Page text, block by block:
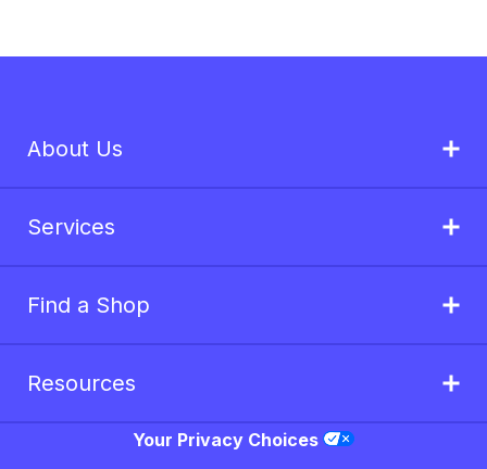
About Us
Services
Find a Shop
Resources
Your Privacy Choices